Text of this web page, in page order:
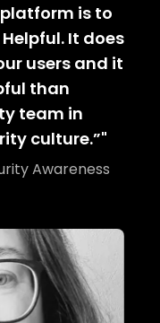
is to
It does
users and it
than
team in
culture.”"
Awareness